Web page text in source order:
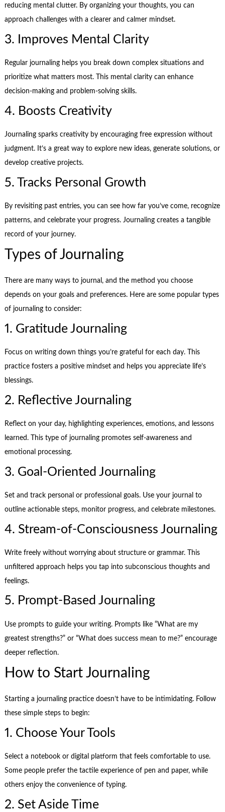
reducing mental clutter. By organizing your thoughts, you can
approach challenges with a clearer and calmer mindset.
3. Improves Mental Clarity
Regular journaling helps you break down complex situations and
prioritize what matters most. This mental clarity can enhance
decision-making and problem-solving skills.
4. Boosts Creativity
Journaling sparks creativity by encouraging free expression without
judgment. It’s a great way to explore new ideas, generate solutions, or
develop creative projects.
5. Tracks Personal Growth
By revisiting past entries, you can see how far you’ve come, recognize
patterns, and celebrate your progress. Journaling creates a tangible
record of your journey.
Types of Journaling
There are many ways to journal, and the method you choose
depends on your goals and preferences. Here are some popular types
of journaling to consider:
1. Gratitude Journaling
Focus on writing down things you’re grateful for each day. This
practice fosters a positive mindset and helps you appreciate life’s
blessings.
2. Reflective Journaling
Reflect on your day, highlighting experiences, emotions, and lessons
learned. This type of journaling promotes self-awareness and
emotional processing.
3. Goal-Oriented Journaling
Set and track personal or professional goals. Use your journal to
outline actionable steps, monitor progress, and celebrate milestones.
4. Stream-of-Consciousness Journaling
Write freely without worrying about structure or grammar. This
unfiltered approach helps you tap into subconscious thoughts and
feelings.
5. Prompt-Based Journaling
Use prompts to guide your writing. Prompts like “What are my
greatest strengths?” or “What does success mean to me?” encourage
deeper reflection.
How to Start Journaling
Starting a journaling practice doesn’t have to be intimidating. Follow
these simple steps to begin:
1. Choose Your Tools
Select a notebook or digital platform that feels comfortable to use.
Some people prefer the tactile experience of pen and paper, while
others enjoy the convenience of typing.
2. Set Aside Time